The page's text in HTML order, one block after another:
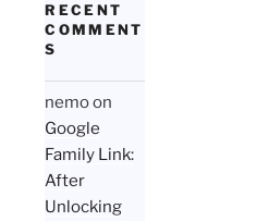
RECENT
COMMENT
S
nemoon
Google
Family Link:
After
Unlocking